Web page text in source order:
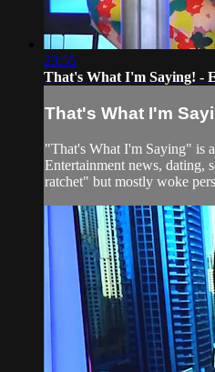
23:55
That's What I'm Saying! -
That's What I'm
"That's What I'm Saying" is
Entertainment news, dating,
ratchet" but mostly woke